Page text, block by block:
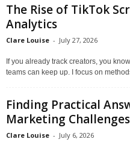
The Rise of TikTok
Analytics
Clare Louise - July 27, 2026
If you already track creators, you
teams can keep up. I focus on
Finding Practical
Marketing Challenges
Clare Louise - July 6, 2026